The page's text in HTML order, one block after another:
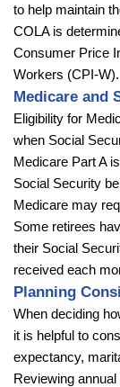
to help maintain
COLA is
Consumer Price
Workers (CPI-W).
Medicare and
Eligibility for
when Social
Medicare Part A
Social Security
Medicare may
Some retirees
their Social
received each
Planning
When deciding
it is helpful to
expectancy,
Reviewing